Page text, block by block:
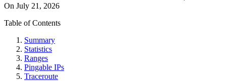
On July 21, 2026
Table of Contents
Summary
Statistics
Ranges
Pingable IPs
Traceroute